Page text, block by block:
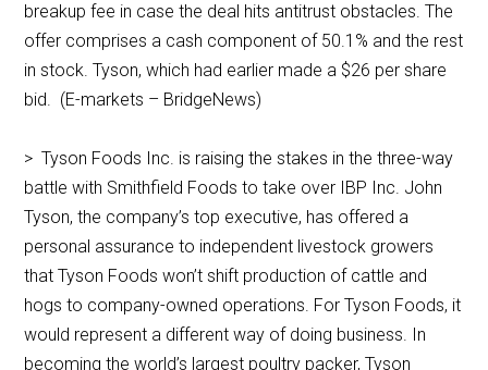
breakup fee in case the deal hits antitrust obstacles. The
offer comprises a cash component of 50.1% and the rest
in stock. Tyson, which had earlier made a $26 per share
bid. (E-markets – BridgeNews)
> Tyson Foods Inc. is raising the stakes in the three-way
battle with Smithfield Foods to take over IBP Inc. John
Tyson, the company’s top executive, has offered a
personal assurance to independent livestock growers
that Tyson Foods won’t shift production of cattle and
hogs to company-owned operations. For Tyson Foods, it
would represent a different way of doing business. In
becoming the world’s largest poultry packer, Tyson